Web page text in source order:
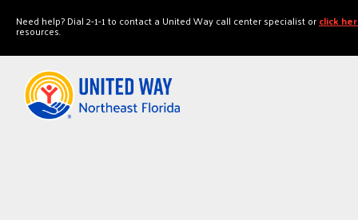
Need help? Dial 2-1-1 to contact a United Way call center specialist orclick
resources.